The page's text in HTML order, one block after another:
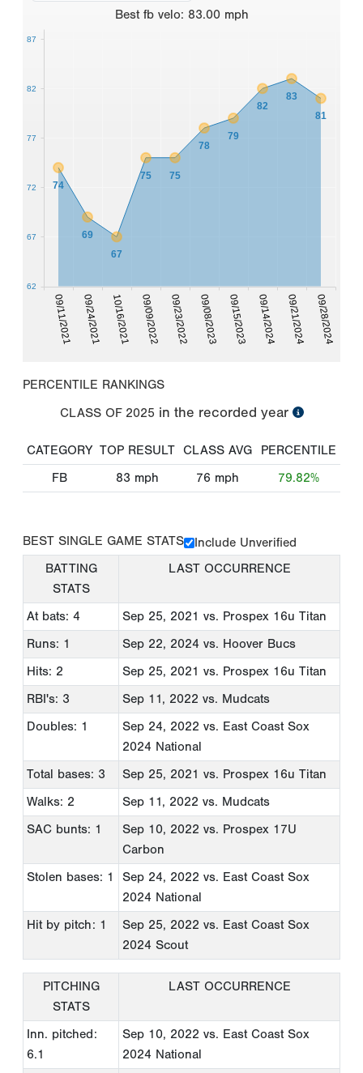
Best fb velo: 83.00 mph
09/11/2021 09/24/2021 10/16/2021 09/09/2022 09/23/2022 09/08/2023 09/15/2023 09/14/2024 09/21/2024 09/28/2024
74
69
67
75 75
78
79
82
83
81
62
67
72
77
82
87
PERCENTILE RANKINGS
CLASS OF 2025 in the recorded year
CATEGORY TOP RESULT CLASS AVG
PERCENTILE
FB
83 mph 76 mph 79.82%
BEST SINGLE GAME STATS
Include Unverified
BATTING
STATS
LAST OCCURRENCE
At bats: 4 Sep 25, 2021 vs. Prospex 16u Titan
Runs: 1
Sep 22, 2024 vs. Hoover Bucs
Hits: 2
Sep 25, 2021 vs. Prospex 16u Titan
RBI's: 3
Sep 11, 2022 vs. Mudcats
Doubles: 1
Sep 24, 2022 vs. East Coast Sox
2024 National
Total bases: 3
Sep 25, 2021 vs. Prospex 16u Titan
Walks: 2
Sep 11, 2022 vs. Mudcats
SAC bunts: 1
Sep 10, 2022 vs. Prospex 17U
Carbon
Stolen bases: 1
Sep 24, 2022 vs. East Coast Sox
2024 National
Hit by pitch: 1
Sep 25, 2022 vs. East Coast Sox
2024 Scout
PITCHING
STATS
LAST OCCURRENCE
Inn. pitched:
6.1
Sep 10, 2022 vs. East Coast Sox
2024 National